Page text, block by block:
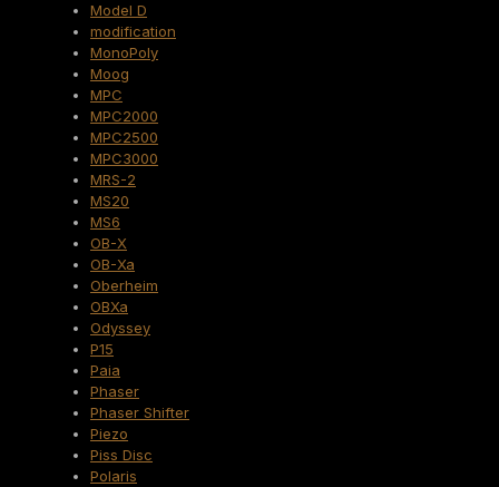
Model D
modification
MonoPoly
Moog
MPC
MPC2000
MPC2500
MPC3000
MRS-2
MS20
MS6
OB-X
OB-Xa
Oberheim
OBXa
Odyssey
P15
Paia
Phaser
Phaser Shifter
Piezo
Piss Disc
Polaris